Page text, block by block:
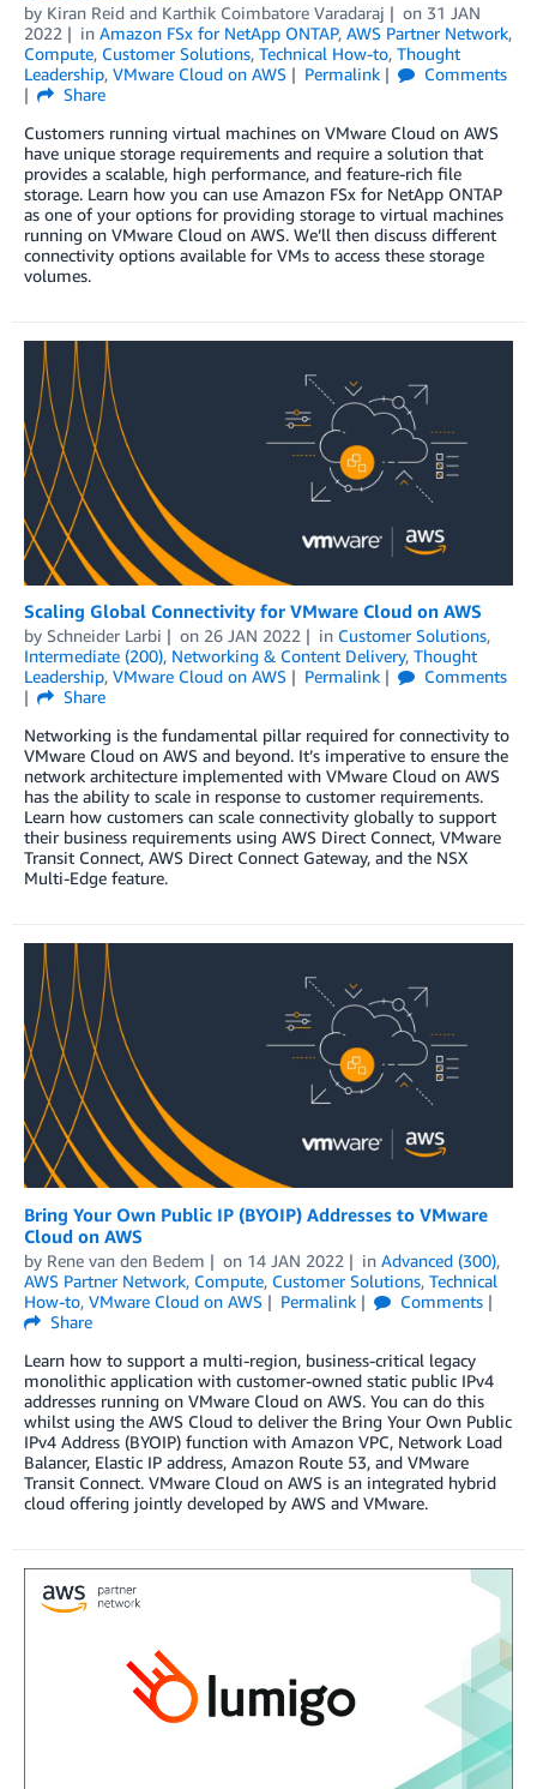
by Kiran Reid and Karthik Coimbatore Varadaraj on 31 JAN
2022
in Amazon FSx for NetApp ONTAP, AWS Partner Network,
Compute, Customer Solutions, Technical How-to, Thought
Leadership, VMware Cloud on AWS Permalink
Comments
Share
Customers running virtual machines on VMware Cloud on AWS
have unique storage requirements and require a solution that
provides a scalable, high performance, and feature-rich file
storage. Learn how you can use Amazon FSx for NetApp ONTAP
as one of your options for providing storage to virtual machines
running on VMware Cloud on AWS. We’ll then discuss different
connectivity options available for VMs to access these storage
volumes.
Scaling Global Connectivity for VMware Cloud on AWS
by Schneider Larbi on 26 JAN 2022 in Customer Solutions,
Intermediate (200), Networking & Content Delivery, Thought
Leadership, VMware Cloud on AWS Permalink
Comments
Share
Networking is the fundamental pillar required for connectivity to
VMware Cloud on AWS and beyond. It’s imperative to ensure the
network architecture implemented with VMware Cloud on AWS
has the ability to scale in response to customer requirements.
Learn how customers can scale connectivity globally to support
their business requirements using AWS Direct Connect, VMware
Transit Connect, AWS Direct Connect Gateway, and the NSX
Multi-Edge feature.
Bring Your Own Public IP (BYOIP) Addresses to VMware
Cloud on AWS
by Rene van den Bedem on 14 JAN 2022 in Advanced (300),
AWS Partner Network, Compute, Customer Solutions, Technical
How-to, VMware Cloud on AWS Permalink
Comments
Share
Learn how to support a multi-region, business-critical legacy
monolithic application with customer-owned static public IPv4
addresses running on VMware Cloud on AWS. You can do this
whilst using the AWS Cloud to deliver the Bring Your Own Public
IPv4 Address (BYOIP) function with Amazon VPC, Network Load
Balancer, Elastic IP address, Amazon Route 53, and VMware
Transit Connect. VMware Cloud on AWS is an integrated hybrid
cloud offering jointly developed by AWS and VMware.